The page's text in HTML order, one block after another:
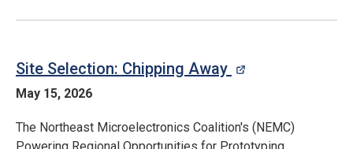
Site Selection: Chipping Away
May 15, 2026
The Northeast Microelectronics Coalition's (NEMC)